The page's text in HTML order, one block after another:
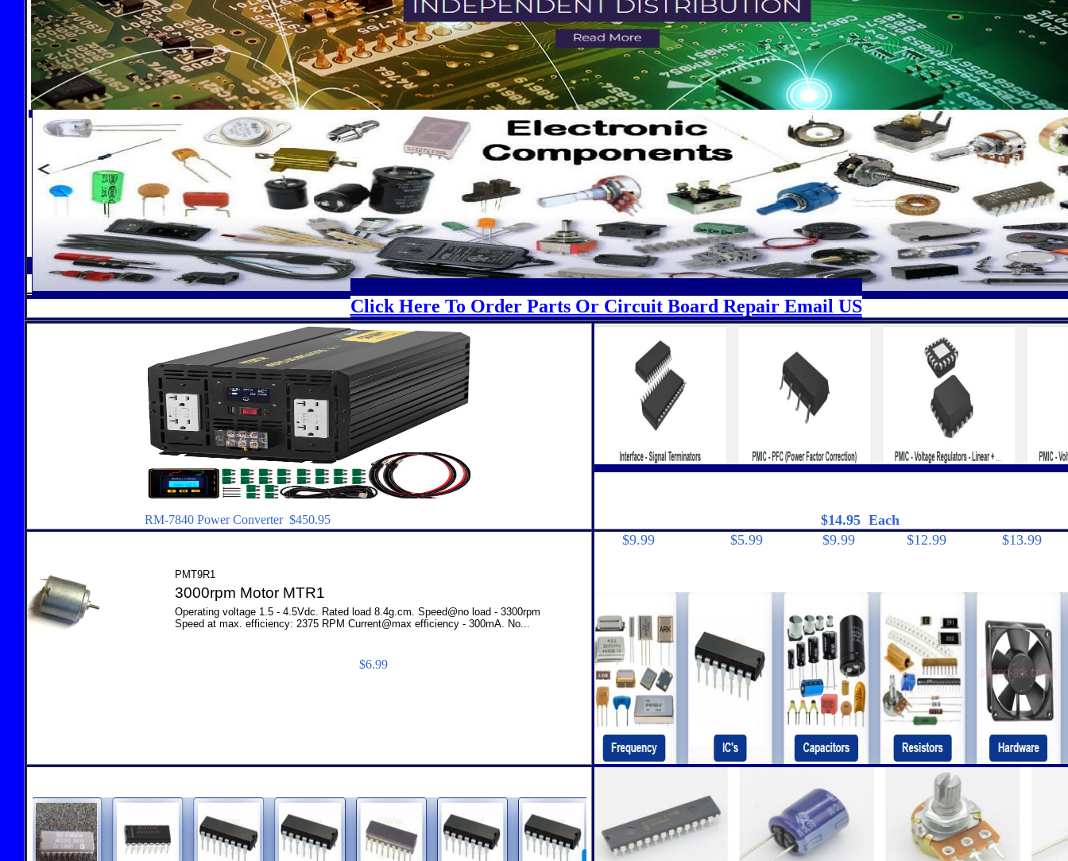
Click Here To Order Parts Or Circuit Board Repair Email US
RM-7840 Power Converter $450.95 $14.95 Each
PMT9R1
3000rpm Motor MTR1
Operating voltage 1.5 - 4.5Vdc. Rated load 8.4g.cm. Speed@no load - 3300rpm
Speed at max. efficiency: 2375 RPM Current@max efficiency - 300mA. No...
$6.99
$9.99 $5.99 $9.99 $12.99 $13.99